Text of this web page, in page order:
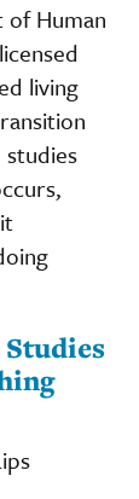
of Human
living